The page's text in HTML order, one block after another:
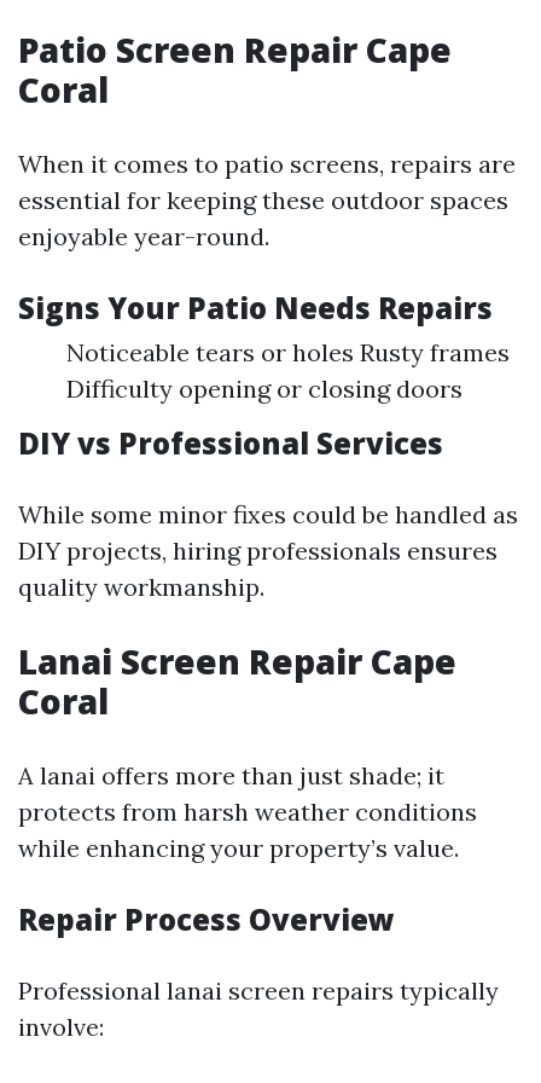
Patio Screen Repair Cape
Coral
When it comes to patio screens, repairs are
essential for keeping these outdoor spaces
enjoyable year-round.
Signs Your Patio Needs Repairs
Noticeable tears or holes Rusty frames
Difficulty opening or closing doors
DIY vs Professional Services
While some minor fixes could be handled as
DIY projects, hiring professionals ensures
quality workmanship.
Lanai Screen Repair Cape
Coral
A lanai offers more than just shade; it
protects from harsh weather conditions
while enhancing your property’s value.
Repair Process Overview
Professional lanai screen repairs typically
involve: